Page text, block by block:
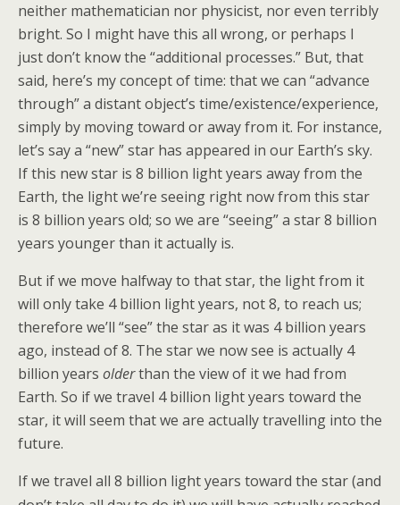
neither mathematician nor physicist, nor even terribly
bright. So I might have this all wrong, or perhaps I
just don’t know the “additional processes.” But, that
said, here’s my concept of time: that we can “advance
through” a distant object’s time/existence/experience,
simply by moving toward or away from it. For instance,
let’s say a “new” star has appeared in our Earth’s sky.
If this new star is 8 billion light years away from the
Earth, the light we’re seeing right now from this star
is 8 billion years old; so we are “seeing” a star 8 billion
years younger than it actually is.
But if we move halfway to that star, the light from it
will only take 4 billion light years, not 8, to reach us;
therefore we’ll “see” the star as it was 4 billion years
ago, instead of 8. The star we now see is actually 4
billion years olderthan the view of it we had from
Earth. So if we travel 4 billion light years toward the
star, it will seem that we are actually travelling into the
future.
If we travel all 8 billion light years toward the star (and